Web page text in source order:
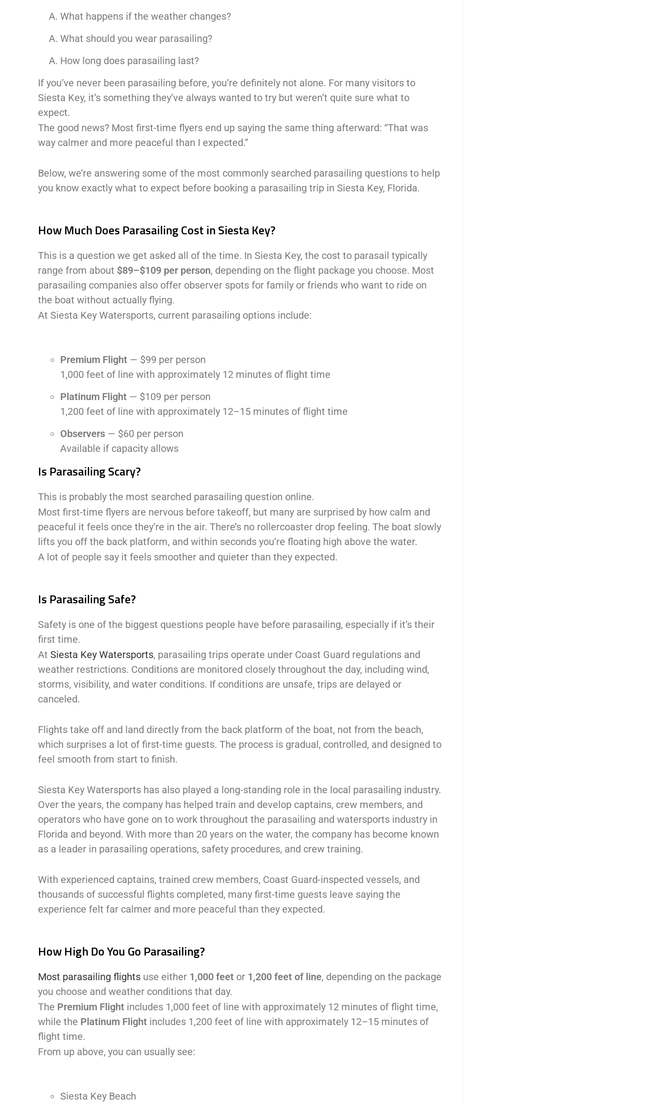
What happens if the weather changes?
What should you wear parasailing?
How long does parasailing last?
If you’ve never been parasailing before, you’re definitely not alone. For many visitors to
Siesta Key, it’s something they’ve always wanted to try but weren’t quite sure what to
expect.
The good news? Most first-time flyers end up saying the same thing afterward: “That was
way calmer and more peaceful than I expected.”
Below, we’re answering some of the most commonly searched parasailing questions to help
you know exactly what to expect before booking a parasailing trip in Siesta Key, Florida.
How Much Does Parasailing Cost in Siesta Key?
This is a question we get asked all of the time. In Siesta Key, the cost to parasail typically
range from about $89–$109 per person, depending on the flight package you choose. Most
parasailing companies also offer observer spots for family or friends who want to ride on
the boat without actually flying.
At Siesta Key Watersports, current parasailing options include:
Premium Flight — $99 per person
1,000 feet of line with approximately 12 minutes of flight time
Platinum Flight — $109 per person
1,200 feet of line with approximately 12–15 minutes of flight time
Observers — $60 per person
Available if capacity allows
Is Parasailing Scary?
This is probably the most searched parasailing question online.
Most first-time flyers are nervous before takeoff, but many are surprised by how calm and
peaceful it feels once they’re in the air. There’s no rollercoaster drop feeling. The boat slowly
lifts you off the back platform, and within seconds you’re floating high above the water.
A lot of people say it feels smoother and quieter than they expected.
Is Parasailing Safe?
Safety is one of the biggest questions people have before parasailing, especially if it’s their
first time.
AtSiesta Key Watersports, parasailing trips operate under Coast Guard regulations and
weather restrictions. Conditions are monitored closely throughout the day, including wind,
storms, visibility, and water conditions. If conditions are unsafe, trips are delayed or
canceled.
Flights take off and land directly from the back platform of the boat, not from the beach,
which surprises a lot of first-time guests. The process is gradual, controlled, and designed to
feel smooth from start to finish.
Siesta Key Watersports has also played a long-standing role in the local parasailing industry.
Over the years, the company has helped train and develop captains, crew members, and
operators who have gone on to work throughout the parasailing and watersports industry in
Florida and beyond. With more than 20 years on the water, the company has become known
as a leader in parasailing operations, safety procedures, and crew training.
With experienced captains, trained crew members, Coast Guard-inspected vessels, and
thousands of successful flights completed, many first-time guests leave saying the
experience felt far calmer and more peaceful than they expected.
How High Do You Go Parasailing?
Most parasailing flights use either 1,000 feet or 1,200 feet of line, depending on the package
you choose and weather conditions that day.
The Premium Flight includes 1,000 feet of line with approximately 12 minutes of flight time,
while the Platinum Flight includes 1,200 feet of line with approximately 12–15 minutes of
flight time.
From up above, you can usually see:
Siesta Key Beach